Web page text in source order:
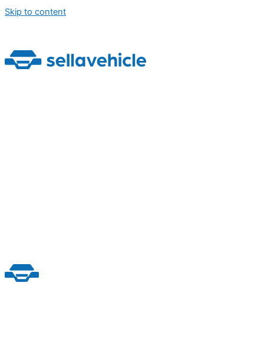
Skip to content